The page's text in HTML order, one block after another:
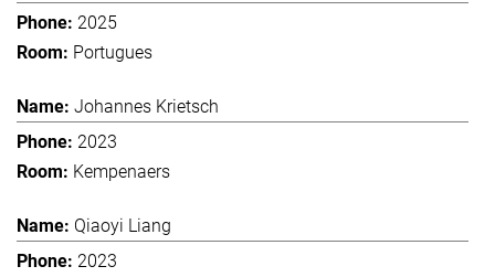
2025
Portugues
Johannes Krietsch
2023
Kempenaers
Qiaoyi Liang
2023